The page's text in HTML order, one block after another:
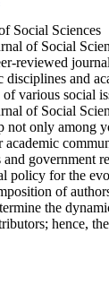
Social Sciences
of Social
reviewed
and
various social
of Social
not only among
academic
and government
policy for the
of
the
hence,